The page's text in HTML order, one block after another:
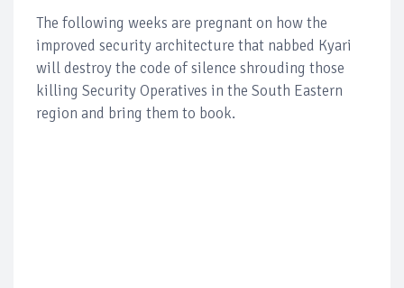
The following weeks are pregnant on how the
improved security architecture that nabbed Kyari
will destroy the code of silence shrouding those
killing Security Operatives in the South Eastern
region and bring them to book.